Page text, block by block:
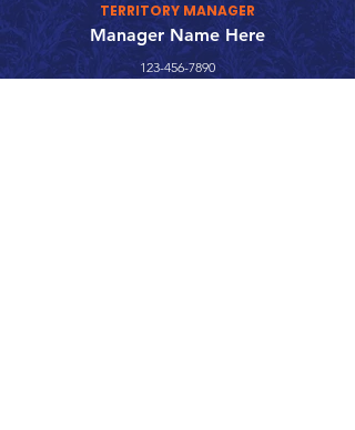
TERRITORY MANAGER
Manager Name Here
123-456-7890